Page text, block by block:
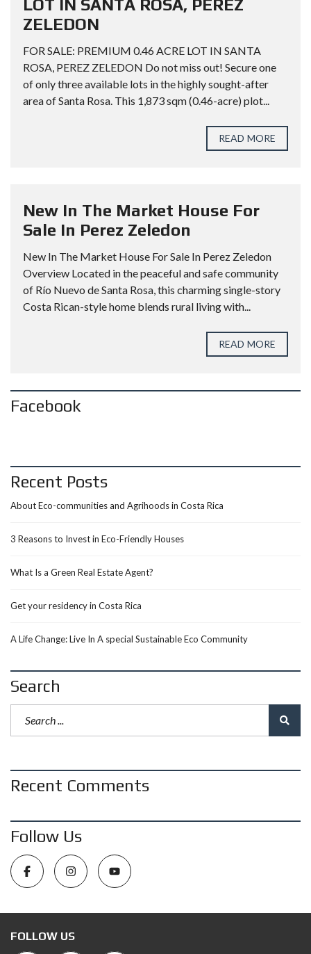
LOT IN SANTA ROSA, PEREZ
ZELEDON
FOR SALE: PREMIUM 0.46 ACRE LOT IN SANTA
ROSA, PEREZ ZELEDON Do not miss out! Secure one
of only three available lots in the highly sought-after
area of Santa Rosa. This 1,873 sqm (0.46-acre) plot...
READ MORE
New In The Market House For
Sale In Perez Zeledon
New In The Market House For Sale In Perez Zeledon
Overview Located in the peaceful and safe community
of Río Nuevo de Santa Rosa, this charming single-story
Costa Rican-style home blends rural living with...
READ MORE
Facebook
Recent Posts
About Eco-communities and Agrihoods in Costa Rica
3 Reasons to Invest in Eco-Friendly Houses
What Is a Green Real Estate Agent?
Get your residency in Costa Rica
A Life Change: Live In A special Sustainable Eco Community
Search
Recent Comments
Follow Us
FOLLOW US